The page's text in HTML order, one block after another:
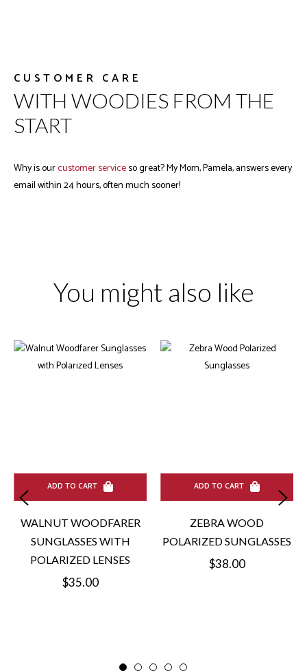
CUSTOMER CARE
WITH WOODIES FROM THE
START
Why is ourcustomer serviceso great? My Mom, Pamela, answers every
email within 24 hours, often much sooner!
You might also like
ADD TO CART
WALNUT WOODFARER
SUNGLASSES WITH
POLARIZED LENSES
Regular
$35.00
ADD TO CART
ZEBRA WOOD
POLARIZED SUNGLASSES
Regular
$38.00